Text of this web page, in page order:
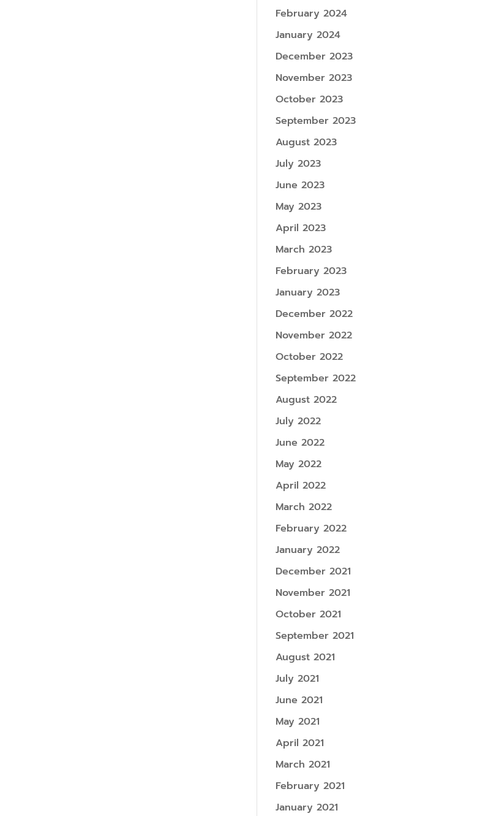
February 2024
January 2024
December 2023
November 2023
October 2023
September 2023
August 2023
July 2023
June 2023
May 2023
April 2023
March 2023
February 2023
January 2023
December 2022
November 2022
October 2022
September 2022
August 2022
July 2022
June 2022
May 2022
April 2022
March 2022
February 2022
January 2022
December 2021
November 2021
October 2021
September 2021
August 2021
July 2021
June 2021
May 2021
April 2021
March 2021
February 2021
January 2021